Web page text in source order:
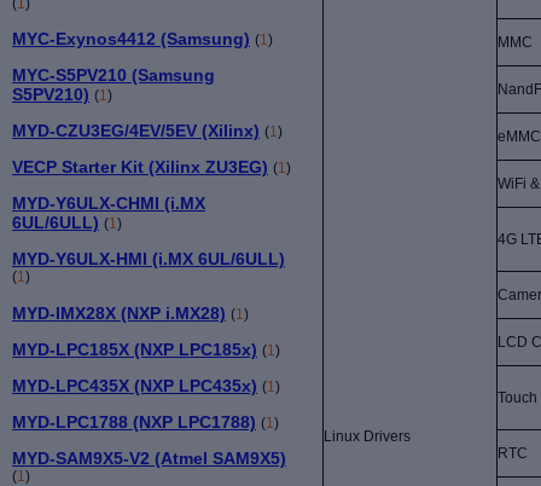
(1)
MYC-Exynos4412 (Samsung) (1)
MYC-S5PV210 (Samsung
S5PV210) (1)
MYD-CZU3EG/4EV/5EV (Xilinx) (1)
VECP Starter Kit (Xilinx ZU3EG) (1)
MYD-Y6ULX-CHMI (i.MX
6UL/6ULL) (1)
MYD-Y6ULX-HMI (i.MX 6UL/6ULL)
(1)
MYD-IMX28X (NXP i.MX28) (1 )
MYD-LPC185X (NXP LPC185x) (1 )
MYD-LPC435X (NXP LPC435x) (1 )
MYD-LPC1788 (NXP LPC1788) (1 )
MYD-SAM9X5-V2 (Atmel SAM9X5)
(1 )
Linux Drivers
MMC
eMMC
WiFi
4G
LCD
RTC